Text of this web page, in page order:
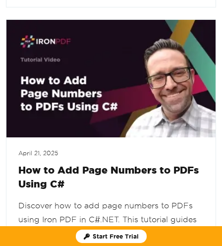
April 21, 2025
How to Add Page Numbers to PDFs
Using C#
Discover how to add page numbers to PDFs
using Iron PDF in C#.NET. This tutorial guides
you through installing the Iron PDF package,
Start Free Trial